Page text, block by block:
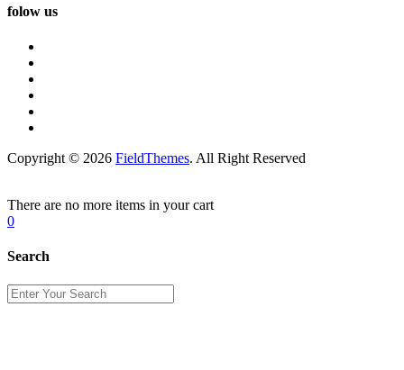
folow us
Copyright © 2026 FieldThemes. All Right Reserved
There are no more items in your cart
0
Search